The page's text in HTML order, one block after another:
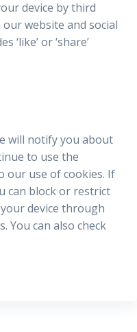
device by third
website and social
‘like’ or ‘share’
will notify you about
to use the
our use of cookies. If
can block or restrict
device through
You can also check